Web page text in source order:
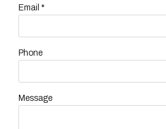
Email *
Phone
Message